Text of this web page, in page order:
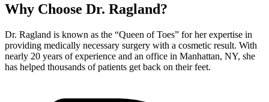
Why Choose Dr. Ragland?
Dr. Ragland is known as the “Queen of Toes” for her expertise in
providing medically necessary surgery with a cosmetic result. With
nearly 20 years of experience and an office in Manhattan, NY, she
has helped thousands of patients get back on their feet.